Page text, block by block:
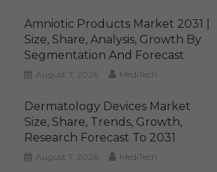
Amniotic Products Market 2031 |
Size, Share, Analysis, Growth By
Segmentation And Forecast
August 7, 2026 MediTech
Dermatology Devices Market
Size, Share, Trends, Growth,
Research Forecast To 2031
August 7, 2026 MediTech